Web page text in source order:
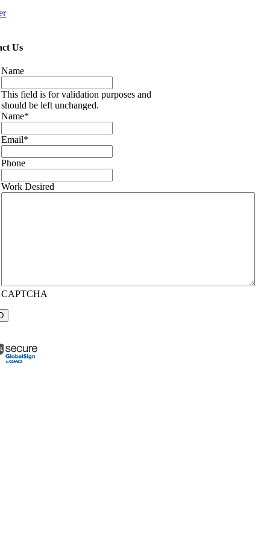
Us
Name
This field is for validation purposes and
should be left unchanged.
Name*
Email*
Phone
Work Desired
CAPTCHA